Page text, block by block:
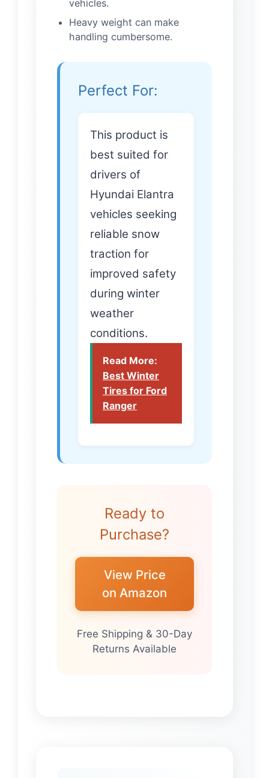
vehicles.
Heavy weight can make
handling cumbersome.
Perfect For:
This product is
best suited for
drivers of
Hyundai Elantra
vehicles seeking
reliable snow
traction for
improved safety
during winter
weather
conditions.
Read More:
Best Winter
Tires for Ford
Ranger
Ready to
Purchase?
View Price
on Amazon
Free Shipping & 30-Day
Returns Available